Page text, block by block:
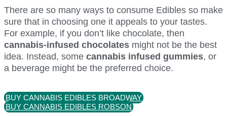
There are so many ways to consume Edibles so make
sure that in choosing one it appeals to your tastes.
For example, if you don’t like chocolate, then
cannabis-infused chocolates might not be the best
idea. Instead, some cannabis infused gummies, or
a beverage might be the preferred choice.
BUY CANNABIS EDIBLES BROADWAY
BUY CANNABIS EDIBLES ROBSON